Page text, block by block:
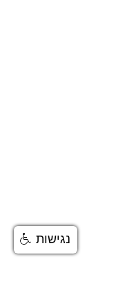
נגישות